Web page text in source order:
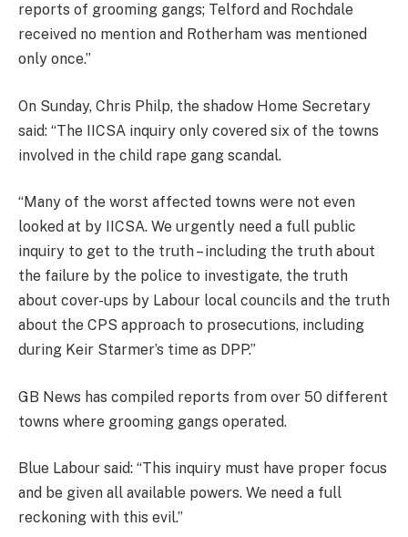
reports of grooming gangs; Telford and Rochdale
received no mention and Rotherham was mentioned
only once.”
On Sunday, Chris Philp, the shadow Home Secretary
said: “The IICSA inquiry only covered six of the towns
involved in the child rape gang scandal.
“Many of the worst affected towns were not even
looked at by IICSA. We urgently need a full public
inquiry to get to the truth – including the truth about
the failure by the police to investigate, the truth
about cover-ups by Labour local councils and the truth
about the CPS approach to prosecutions, including
during Keir Starmer’s time as DPP.”
GB News has compiled reports from over 50 different
towns where grooming gangs operated.
Blue Labour said: “This inquiry must have proper focus
and be given all available powers. We need a full
reckoning with this evil.”